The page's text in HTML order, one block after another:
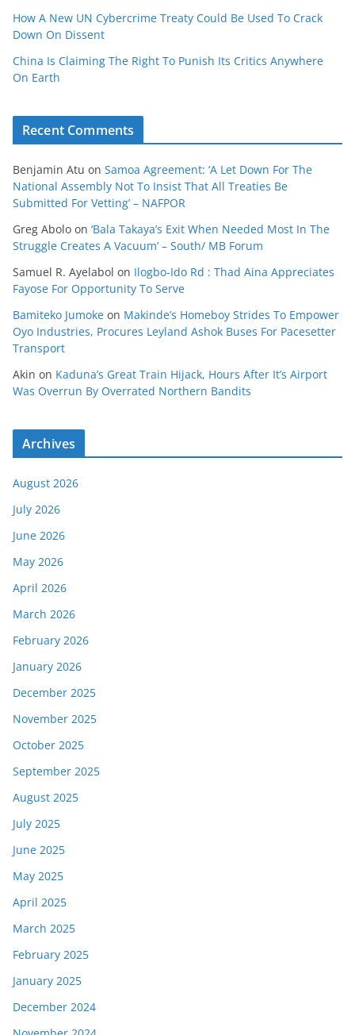
How A New UN Cybercrime Treaty Could Be Used To Crack
Down On Dissent
China Is Claiming The Right To Punish Its Critics Anywhere
On Earth
Recent Comments
Benjamin Atu on Samoa Agreement: ‘A Let Down For The
National Assembly Not To Insist That All Treaties Be
Submitted For Vetting’ – NAFPOR
Greg Abolo on ‘Bala Takaya’s Exit When Needed Most In The
Struggle Creates A Vacuum’ – South/ MB Forum
Samuel R. Ayelabol on Ilogbo-Ido Rd : Thad Aina Appreciates
Fayose For Opportunity To Serve
Bamiteko Jumoke on Makinde’s Homeboy Strides To Empower
Oyo Industries, Procures Leyland Ashok Buses For Pacesetter
Transport
Akin on Kaduna’s Great Train Hijack, Hours After It’s Airport
Was Overrun By Overrated Northern Bandits
Archives
August 2026
July 2026
June 2026
May 2026
April 2026
March 2026
February 2026
January 2026
December 2025
November 2025
October 2025
September 2025
August 2025
July 2025
June 2025
May 2025
April 2025
March 2025
February 2025
January 2025
December 2024